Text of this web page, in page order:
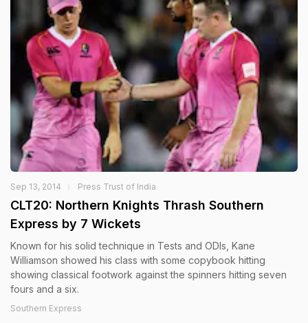
Sep 13, 2014 Press Trust of India
CLT20: Northern Knights Thrash Southern
Express by 7 Wickets
Known for his solid technique in Tests and ODIs, Kane
Williamson showed his class with some copybook hitting
showing classical footwork against the spinners hitting seven
fours and a six.
Southern Express